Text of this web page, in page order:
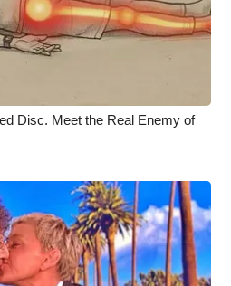
Disc. Meet the Real Enemy of